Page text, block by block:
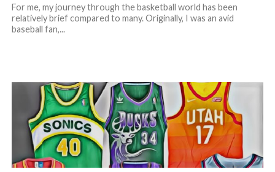
For me, my journey through the basketball world has been
relatively brief compared to many. Originally, I was an avid
baseball fan,...